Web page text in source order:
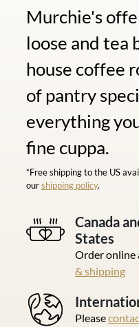
Murchie's
loose and tea
house coffee
of pantry
everything
fine cuppa.
*Free shipping to the US
ourshipping policy.
Canada
States
Order online
& shipping
Please